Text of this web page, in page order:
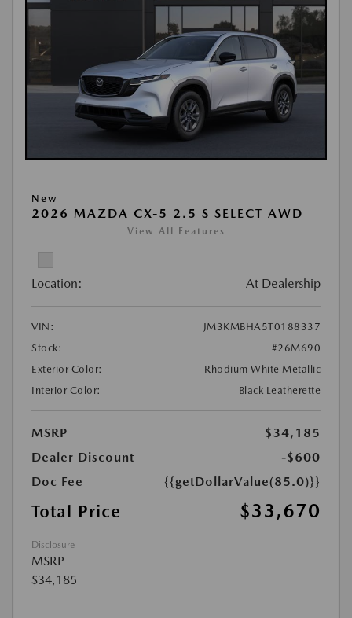
New
2026 MAZDA CX-5 2.5 S SELECT AWD
View All Features
Location: At Dealership
VIN:
JM3KMBHA5T0188337
Stock:
#26M690
Exterior Color:
Rhodium White Metallic
Interior Color:
Black Leatherette
MSRP
$34,185
Dealer Discount
-$600
Doc Fee
{{getDollarValue(85.0)}}
Total Price $33,670
Disclosure
MSRP
$34,185